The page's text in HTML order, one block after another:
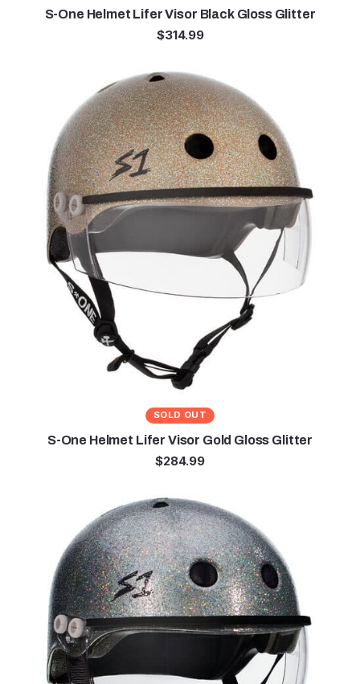
S-One Helmet Lifer Visor Black Gloss Glitter
$314.99
SOLD OUT
S-One Helmet Lifer Visor Gold Gloss Glitter
$284.99